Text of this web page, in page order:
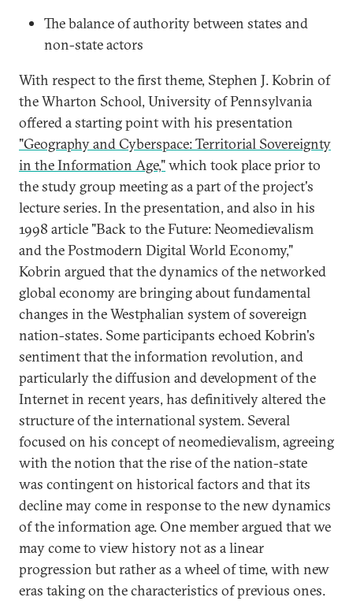
The balance of authority between states and
non-state actors
With respect to the first theme, Stephen J. Kobrin of
the Wharton School, University of Pennsylvania
offered a starting point with his presentation
"Geography and Cyberspace: Territorial Sovereignty
in the Information Age,"which took place prior to
the study group meeting as a part of the project's
lecture series. In the presentation, and also in his
1998 article "Back to the Future: Neomedievalism
and the Postmodern Digital World Economy,"
Kobrin argued that the dynamics of the networked
global economy are bringing about fundamental
changes in the Westphalian system of sovereign
nation-states. Some participants echoed Kobrin's
sentiment that the information revolution, and
particularly the diffusion and development of the
Internet in recent years, has definitively altered the
structure of the international system. Several
focused on his concept of neomedievalism, agreeing
with the notion that the rise of the nation-state
was contingent on historical factors and that its
decline may come in response to the new dynamics
of the information age. One member argued that we
may come to view history not as a linear
progression but rather as a wheel of time, with new
eras taking on the characteristics of previous ones.